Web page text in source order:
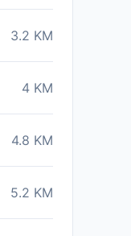
3.2 KM
4 KM
4.8 KM
5.2 KM